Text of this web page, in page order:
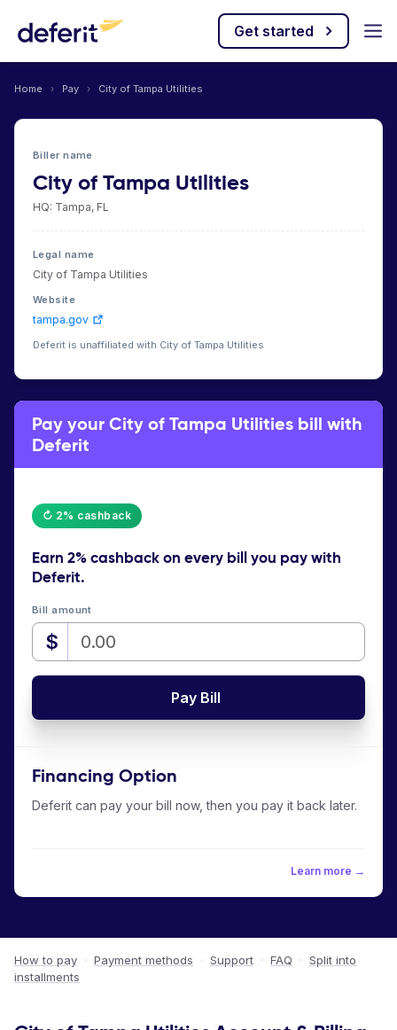
Get started
Home › Pay › City of Tampa Utilities
Biller name
City of Tampa Utilities
HQ: Tampa, FL
Legal name
City of Tampa Utilities
Website
tampa.gov
Deferit is unaffiliated with City of Tampa Utilities
Pay your City of Tampa Utilities bill with
Deferit
↻ 2% cashback
Earn 2% cashbackon every bill you pay with
Deferit.
Bill amount
$
Pay Bill
Financing Option
Deferit can pay your bill now, then you pay it back later.
Learn more →
How to pay · Payment methods · Support · FAQ · Split into
installments